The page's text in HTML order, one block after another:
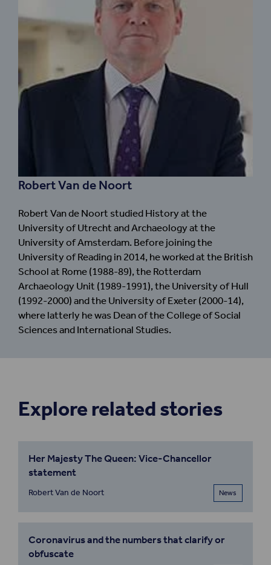
Robert Van de Noort
Robert Van de Noort studied History at the
University of Utrecht and Archaeology at the
University of Amsterdam. Before joining the
University of Reading in 2014, he worked at the British
School at Rome (1988-89), the Rotterdam
Archaeology Unit (1989-1991), the University of Hull
(1992-2000) and the University of Exeter (2000-14),
where latterly he was Dean of the College of Social
Sciences and International Studies.
Explore related stories
Her Majesty The Queen: Vice-Chancellor
statement
Robert Van de Noort News
Coronavirus and the numbers that clarify or
obfuscate